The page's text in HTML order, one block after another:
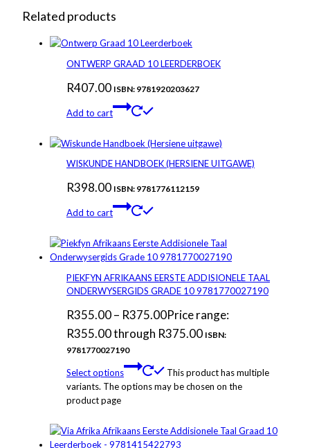
Related products
ONTWERP GRAAD 10 LEERDERBOEK
R407.00 ISBN: 9781920203627
Add to cart
WISKUNDE HANDBOEK (HERSIENE UITGAWE)
R398.00 ISBN: 9781776112159
Add to cart
PIEKFYN AFRIKAANS EERSTE ADDISIONELE TAAL
ONDERWYSERGIDS GRADE 10 9781770027190
R355.00– R375.00Price range:
R355.00 through R375.00 ISBN:
9781770027190
Select options
This product has multiple
variants. The options may be chosen on the
product page